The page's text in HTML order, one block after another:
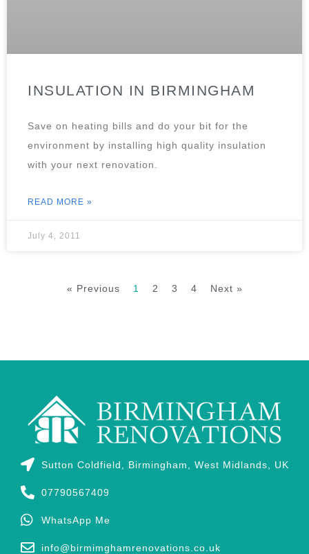
INSULATION IN BIRMINGHAM
Save on heating bills and do your bit for the
environment by installing high quality insulation
with your next renovation.
READ MORE »
July 4, 2011
« Previous 1 2 3 4 Next »
Sutton Coldfield, Birmingham, West Midlands, UK
07790567409
WhatsApp Me
info@birmimghamrenovations.co.uk